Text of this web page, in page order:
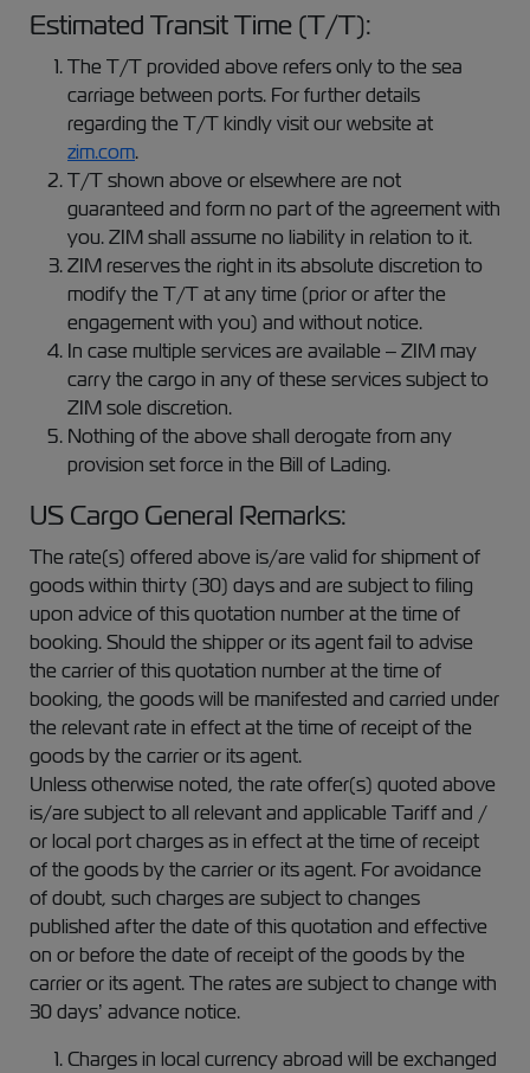
Estimated Transit Time (T/T):
The T/T provided above refers only to the sea
carriage between ports. For further details
regarding the T/T kindly visit our website at
zim.com.
T/T shown above or elsewhere are not
guaranteed and form no part of the agreement with
you. ZIM shall assume no liability in relation to it.
ZIM reserves the right in its absolute discretion to
modify the T/T at any time (prior or after the
engagement with you) and without notice.
In case multiple services are available – ZIM may
carry the cargo in any of these services subject to
ZIM sole discretion.
Nothing of the above shall derogate from any
provision set force in the Bill of Lading.
US Cargo General Remarks:
The rate(s) offered above is/are valid for shipment of
goods within thirty (30) days and are subject to filing
upon advice of this quotation number at the time of
booking. Should the shipper or its agent fail to advise
the carrier of this quotation number at the time of
booking, the goods will be manifested and carried under
the relevant rate in effect at the time of receipt of the
goods by the carrier or its agent.
Unless otherwise noted, the rate offer(s) quoted above
is/are subject to all relevant and applicable Tariff and /
or local port charges as in effect at the time of receipt
of the goods by the carrier or its agent. For avoidance
of doubt, such charges are subject to changes
published after the date of this quotation and effective
on or before the date of receipt of the goods by the
carrier or its agent. The rates are subject to change with
30 days’ advance notice.
Charges in local currency abroad will be exchanged